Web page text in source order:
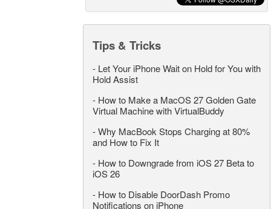
Tips & Tricks
- Let Your iPhone Wait on Hold for You with
Hold Assist
- How to Make a MacOS 27 Golden Gate
Virtual Machine with VirtualBuddy
-Why MacBook Stops Charging at 80%
and How to Fix It
- How to Downgrade from iOS 27 Beta to
iOS 26
- How to Disable DoorDash Promo
Notifications on iPhone